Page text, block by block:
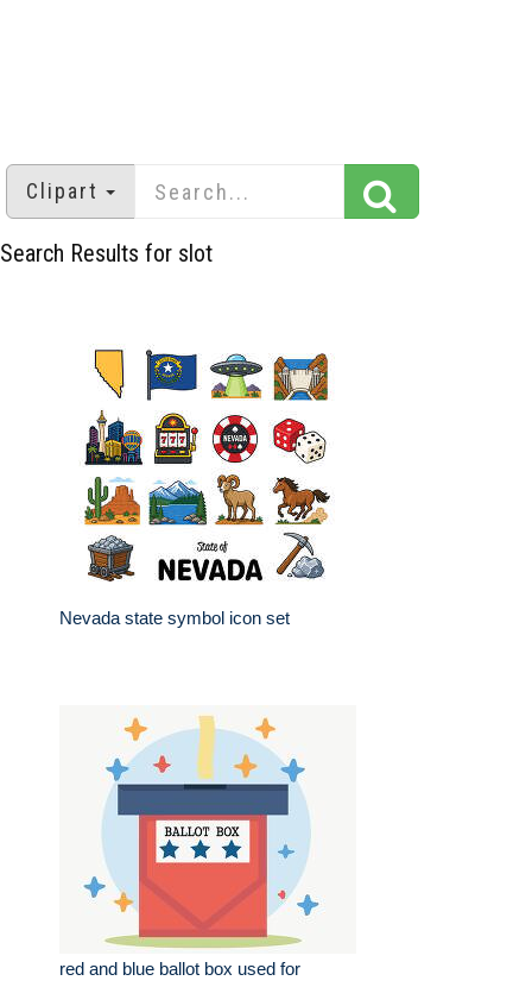
Clipart
Search Results for slot
Nevada state symbol icon set
red and blue ballot box used for